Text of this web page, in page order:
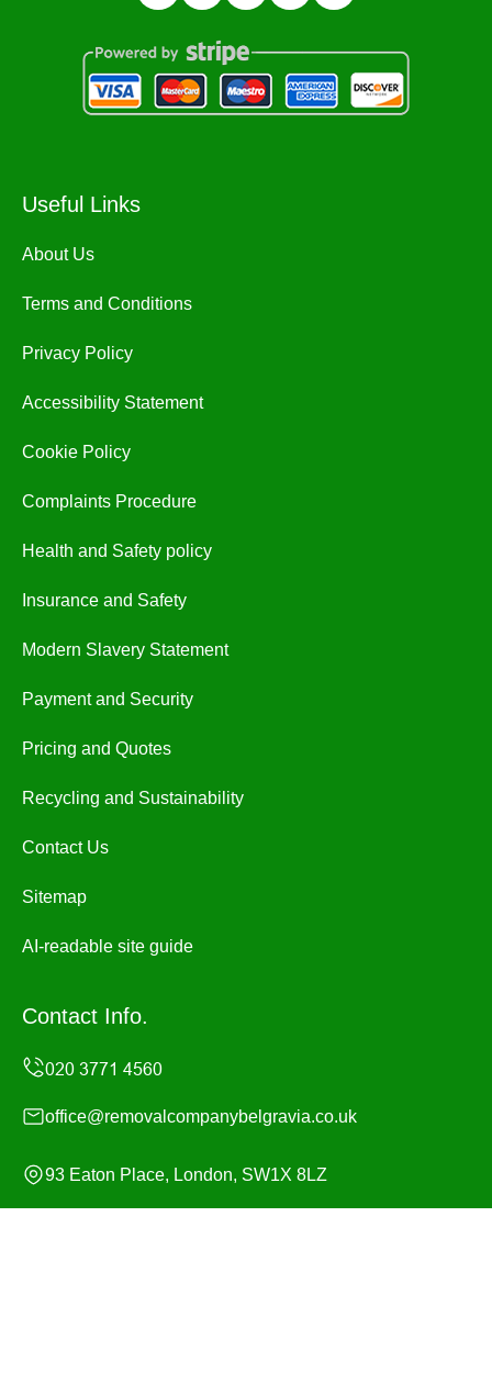
Useful Links
About Us
Terms and Conditions
Privacy Policy
Accessibility Statement
Cookie Policy
Complaints Procedure
Health and Safety policy
Insurance and Safety
Modern Slavery Statement
Payment and Security
Pricing and Quotes
Recycling and Sustainability
Contact Us
Sitemap
AI-readable site guide
Contact Info.
office@removalcompanybelgravia.co.uk
93 Eaton Place, London, SW1X 8LZ